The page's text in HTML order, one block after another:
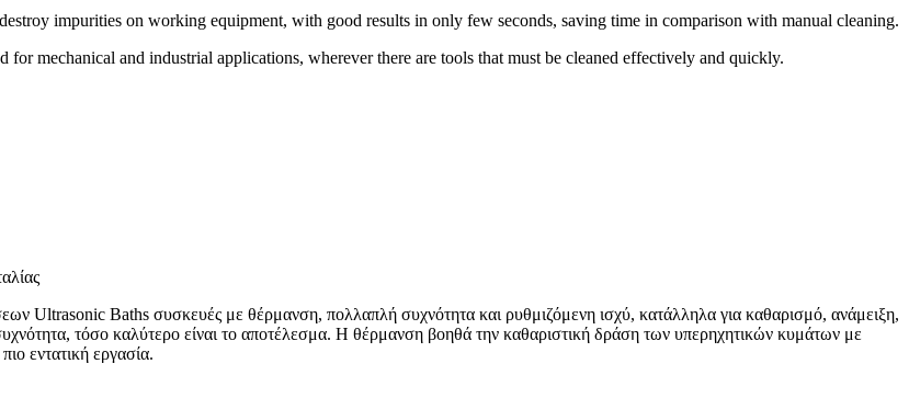
impurities on working equipment, with good results in only few seconds, saving time in comparison with manual cleaning.
mechanical and industrial applications, wherever there are tools that must be cleaned effectively and quickly.
Ultrasonic Baths συσκευές με θέρμανση, πολλαπλή συχνότητα και ρυθμιζόμενη ισχύ, κατάλληλα για καθαρισμό, ανάμειξη,
τόσο καλύτερο είναι το αποτέλεσμα. Η θέρμανση βοηθά την καθαριστική δράση των υπερηχητικών κυμάτων με
εντατική εργασία.